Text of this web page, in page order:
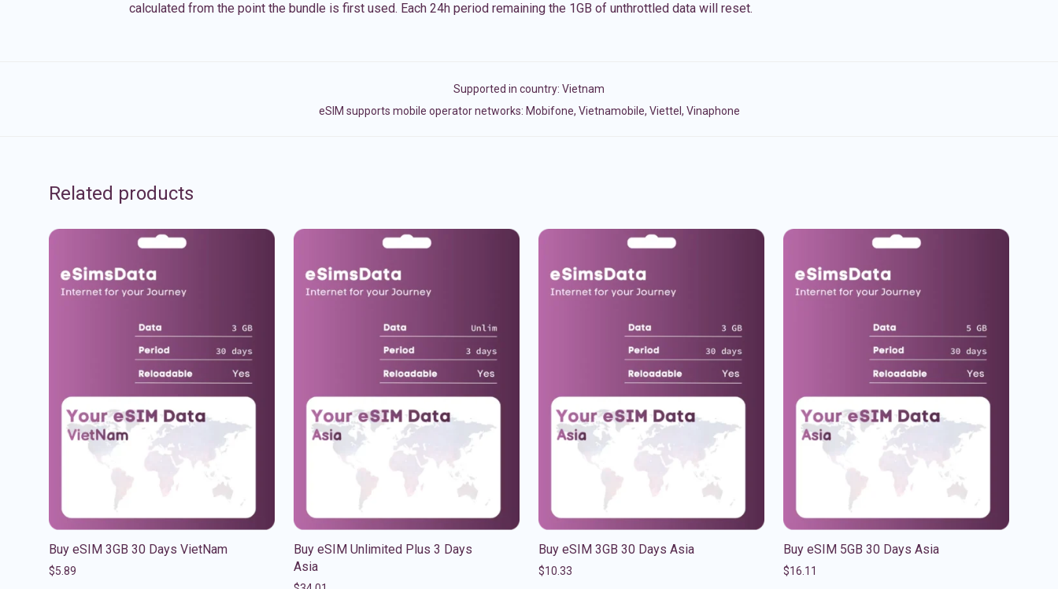
calculated from the point the bundle is first used. Each 24h period remaining the 1GB of unthrottled data will reset.
Supported in country: Vietnam
eSIM supports mobile operator networks: Mobifone, Vietnamobile, Viettel, Vinaphone
Related products
Buy eSIM 3GB 30 Days VietNam
$5.89
Buy eSIM Unlimited Plus 3 Days
Asia
Buy eSIM 3GB 30 Days Asia
$10.33
Buy eSIM 5GB 30 Days Asia
$16.11